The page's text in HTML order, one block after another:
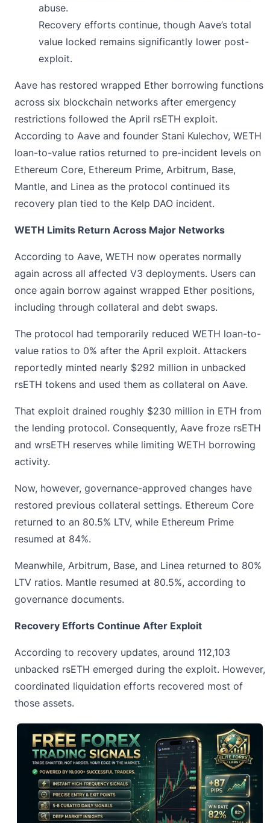
abuse.
Recovery efforts continue, though Aave’s total
value locked remains significantly lower post-
exploit.
Aave has restored wrapped Ether borrowing functions
across six blockchain networks after emergency
restrictions followed the April rsETH exploit.
According to Aave and founder Stani Kulechov, WETH
loan-to-value ratios returned to pre-incident levels on
Ethereum Core, Ethereum Prime, Arbitrum, Base,
Mantle, and Linea as the protocol continued its
recovery plan tied to the Kelp DAO incident.
WETH Limits Return Across Major Networks
According to Aave, WETH now operates normally
again across all affected V3 deployments. Users can
once again borrow against wrapped Ether positions,
including through collateral and debt swaps.
The protocol had temporarily reduced WETH loan-to-
value ratios to 0% after the April exploit. Attackers
reportedly minted nearly $292 million in unbacked
rsETH tokens and used them as collateral on Aave.
That exploit drained roughly $230 million in ETH from
the lending protocol. Consequently, Aave froze rsETH
and wrsETH reserves while limiting WETH borrowing
activity.
Now, however, governance-approved changes have
restored previous collateral settings. Ethereum Core
returned to an 80.5% LTV, while Ethereum Prime
resumed at 84%.
Meanwhile, Arbitrum, Base, and Linea returned to 80%
LTV ratios. Mantle resumed at 80.5%, according to
governance documents.
Recovery Efforts Continue After Exploit
According to recovery updates, around 112,103
unbacked rsETH emerged during the exploit. However,
coordinated liquidation efforts recovered most of
those assets.